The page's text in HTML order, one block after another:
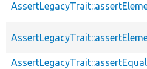
AssertLegacyTrait::assertEqual